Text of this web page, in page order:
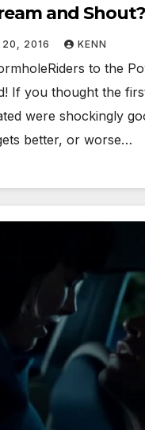
and Shout?
20, 2016 KENN
to the
If you thought the
were shockingly
better, or worse…